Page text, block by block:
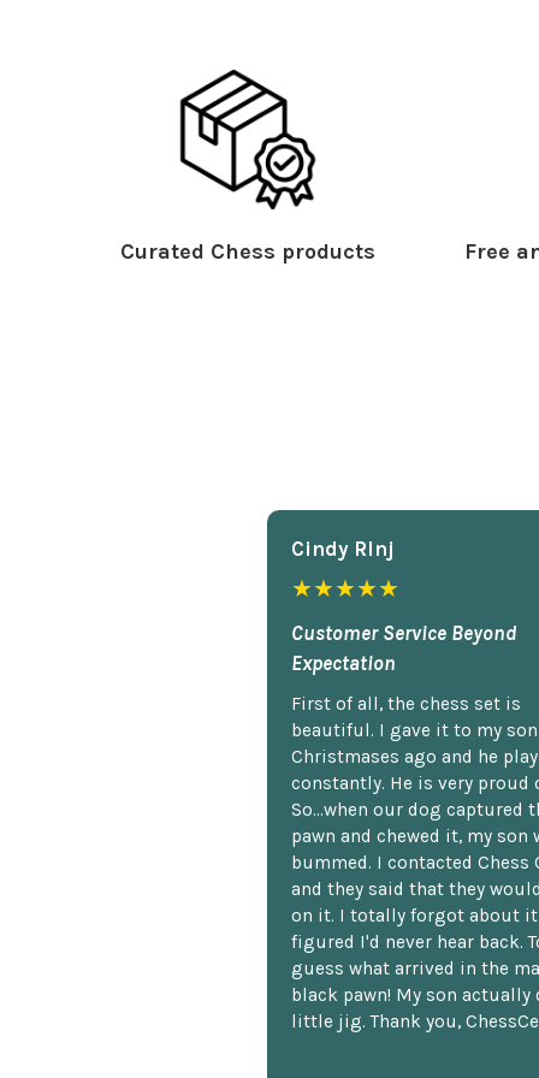
Curated Chess products Free
Cindy Rlnj
★★★★★
Customer Service Beyond
Expectation
First of all, the chess set is
beautiful. I gave it to my
Christmases ago and he
constantly. He is very proud
So...when our dog captured
pawn and chewed it, my son
bummed. I contacted Chess
and they said that they
on it. I totally forgot about it
figured I'd never hear back.
guess what arrived in the
black pawn! My son actually
little jig. Thank you,